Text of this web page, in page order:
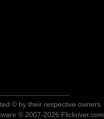
© by their respective owners
© 2007-2026 Flickriver.com